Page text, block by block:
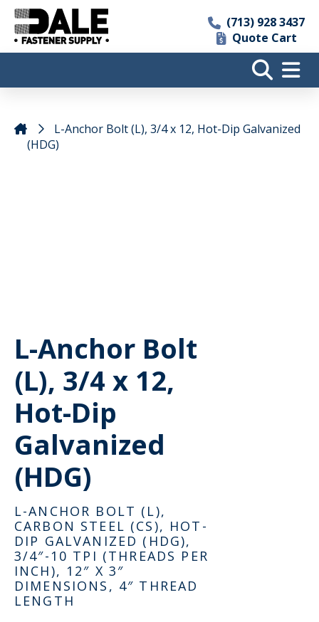
(713) 928 3437
Quote Cart
L-Anchor Bolt (L), 3/4 x 12, Hot-Dip Galvanized
(HDG)
L-Anchor Bolt
(L), 3/4 x 12,
Hot-Dip
Galvanized
(HDG)
L-ANCHOR BOLT (L),
CARBON STEEL (CS), HOT-
DIP GALVANIZED (HDG),
3/4″-10 TPI (THREADS PER
INCH), 12″ X 3″
DIMENSIONS, 4″ THREAD
LENGTH